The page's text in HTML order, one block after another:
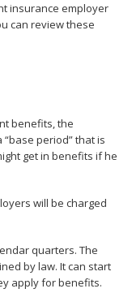
insurance employer
can review these
benefits, the
period” that is
get in benefits if he
will be charged
quarters. The
by law. It can start
apply for benefits.